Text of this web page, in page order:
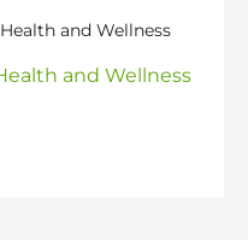
and Wellness
and Wellness